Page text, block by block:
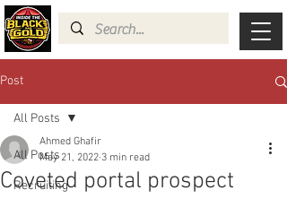
Post
All Posts
Recruiting
All Posts
Coveted portal prospect
Ahmed Ghafir
May 21, 2022 3 min read